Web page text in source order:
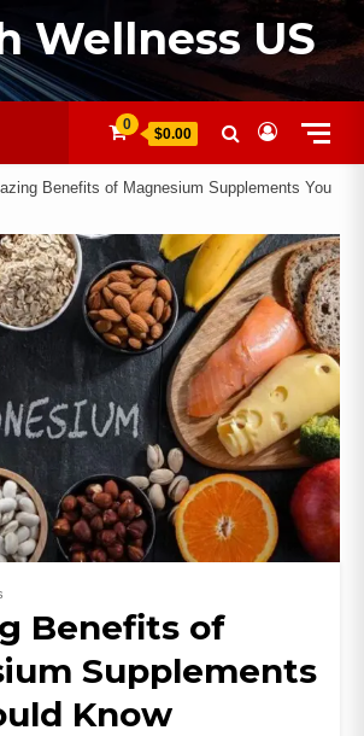
Wellness US
0
$0.00
Benefits of Magnesium Supplements You
Benefits of
Supplements
Know